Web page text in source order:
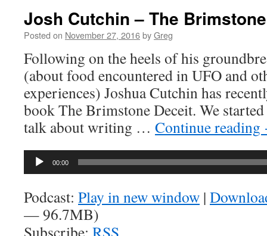
Josh Cutchin – The
Posted on November 27, 2016byGreg
Following on the heels of his
(about food encountered in UFO and
experiences) Joshua Cutchin has
book The Brimstone Deceit. We
talk about writing … Continue reading
Audio
00:00
Podcast: Play in new window |
— 96.7MB)
Subscribe: RSS